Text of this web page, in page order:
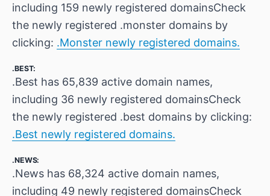
including 159 newly registered domainsCheck
the newly registered .monster domains by
clicking: .Monster newly registered domains.
.BEST:
.Best has 65,839 active domain names,
including 36 newly registered domainsCheck
the newly registered .best domains by clicking:
.Best newly registered domains.
.NEWS:
.News has 68,324 active domain names,
including 49 newly registered domainsCheck